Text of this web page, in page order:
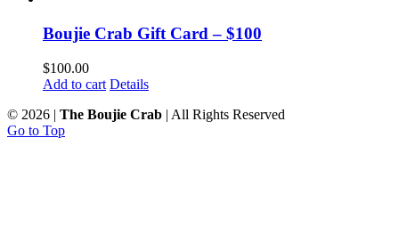
Boujie Crab Gift Card – $100
$100.00
Add to cart Details
© 2026 | The Boujie Crab | All Rights Reserved
Go to Top